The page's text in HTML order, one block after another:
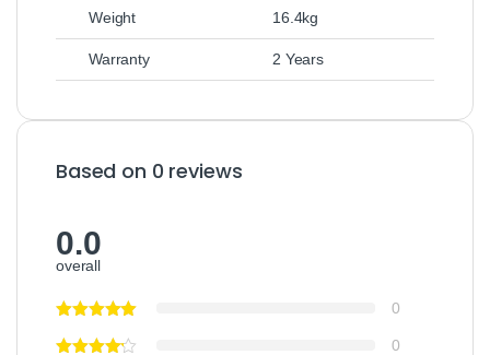
Weight 16.4kg
Warranty 2 Years
Based on 0 reviews
0.0
overall
0
0